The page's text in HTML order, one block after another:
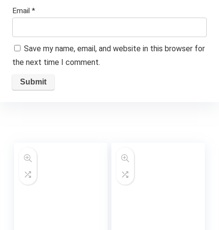
Email *
Save my name, email, and website in this browser for
the next time I comment.